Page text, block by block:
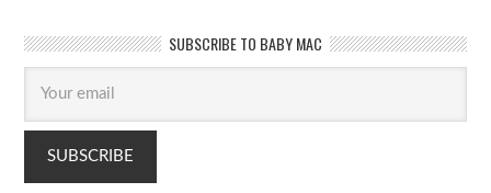
SUBSCRIBE TO BABY MAC